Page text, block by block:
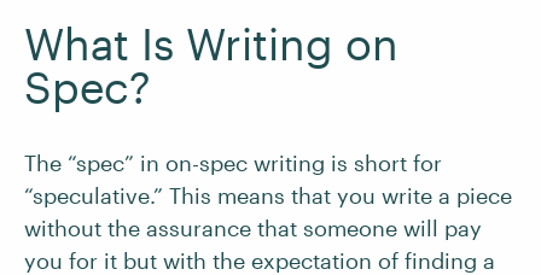
What Is Writing on
Spec?
The “spec” in on-spec writing is short for
“speculative.” This means that you write a piece
without the assurance that someone will pay
you for it but with the expectation of finding a